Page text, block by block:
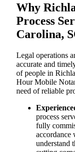
Why
Process
Carolina,
Legal operations
accurate and
of people in
Hour Mobile
need of reliable
process
fully
accordance
understand